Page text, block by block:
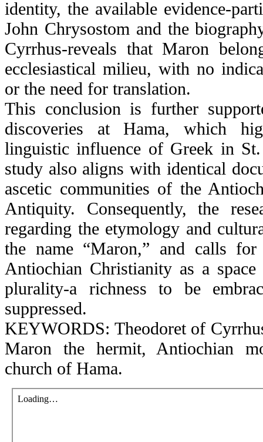
identity, the available evidence-
John Chrysostom and the
Cyrrhus-reveals that Maron
ecclesiastical milieu, with no
or the need for translation.
This conclusion is further
discoveries at Hama, which
linguistic influence of Greek in St.
study also aligns with identical
ascetic communities of the
Antiquity. Consequently, the
regarding the etymology and
the name “Maron,” and calls for
Antiochian Christianity as a
plurality-a richness to be
suppressed.
KEYWORDS: Theodoret of
Maron the hermit, Antiochian
church of Hama.